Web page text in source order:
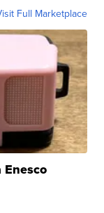
Full Marketplace
Enesco